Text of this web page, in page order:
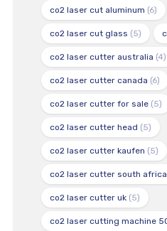
co2 laser cut aluminum (6)
co2 laser cut glass (5)
co2 laser cutter australia (4)
co2 laser cutter canada (6)
co2 laser cutter for sale(5)
co2 laser cutter head (5)
co2 laser cutter kaufen (5)
co2 laser cutter south africa
co2 laser cutter uk(5)
co2 laser cutting machine